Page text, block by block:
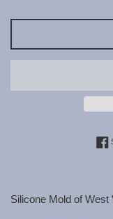
Silicone Mold of West